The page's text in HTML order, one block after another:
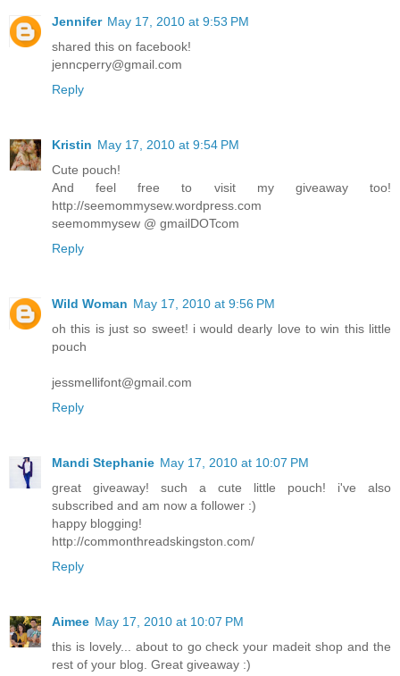
Jennifer May 17, 2010 at 9:53 PM
shared this on facebook!
jenncperry@gmail.com
Reply
Kristin May 17, 2010 at 9:54 PM
Cute pouch!
And feel free to visit my giveaway too!
http://seemommysew.wordpress.com
seemommysew @ gmailDOTcom
Reply
Wild Woman May 17, 2010 at 9:56 PM
oh this is just so sweet! i would dearly love to win this little
pouch
jessmellifont@gmail.com
Reply
Mandi Stephanie May 17, 2010 at 10:07 PM
great giveaway! such a cute little pouch! i've also
subscribed and am now a follower :)
happy blogging!
http://commonthreadskingston.com/
Reply
Aimee May 17, 2010 at 10:07 PM
this is lovely... about to go check your madeit shop and the
rest of your blog. Great giveaway :)